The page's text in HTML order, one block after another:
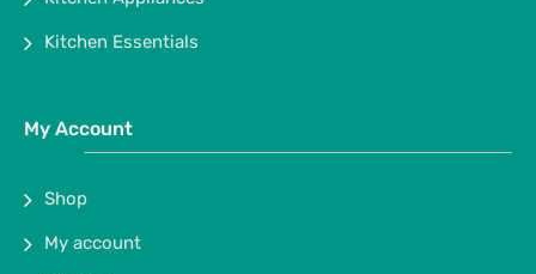
Kitchen Essentials
My Account
Shop
My account